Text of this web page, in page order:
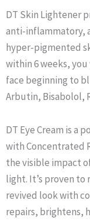
DT Skin Lightener
anti-inflammatory,
hyper-pigmented
within 6 weeks,
face beginning to
Arbutin, Bisabolol,
DT Eye Cream is a
with Concentrated
the visible impact
light. It’s proven
revived look with
repairs, brightens,